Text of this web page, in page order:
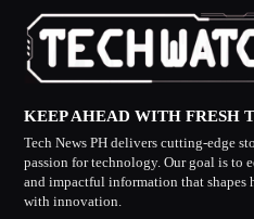
KEEP AHEAD WITH FRESH
Tech News PH delivers cutting-edge
passion for technology. Our goal is to
and impactful information that shapes
with innovation.